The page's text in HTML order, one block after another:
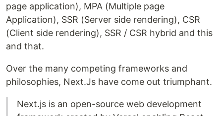
page application), MPA (Multiple page
Application), SSR (Server side rendering), CSR
(Client side rendering), SSR / CSR hybrid and this
and that.
Over the many competing frameworks and
philosophies, Next.Js have come out triumphant.
Next.js is an open-source web development